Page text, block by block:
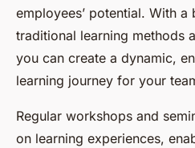
employees’ potential. With
traditional learning methods
you can create a dynamic,
learning journey for your
Regular workshops and
on learning experiences,